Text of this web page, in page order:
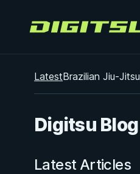
Digitsu
LatestBrazilian Jiu-Jitsu
Digitsu Blog
Latest Articles